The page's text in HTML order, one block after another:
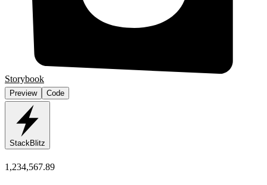
Storybook
Preview Code
StackBlitz
1,234,567.89